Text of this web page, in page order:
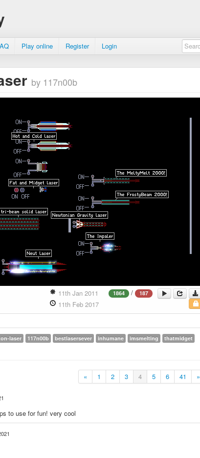
Play online Register Login
by 117n00b
1864 / 187
11th Jan 2011
11th Feb 2017
laser 117n00b bestlasersever inhumane imsmelting
thatmidget
« 1 2 3 4 5 6 41 »
to use for fun! very cool